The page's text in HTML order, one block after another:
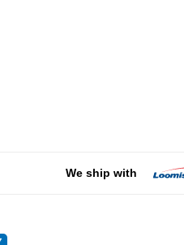
We ship with